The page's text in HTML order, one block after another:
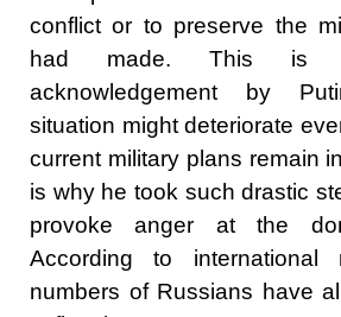
conflict or to preserve the
had made. This is
acknowledgement by
situation might deteriorate
current military plans remain
is why he took such drastic
provoke anger at the
According to international
numbers of Russians have